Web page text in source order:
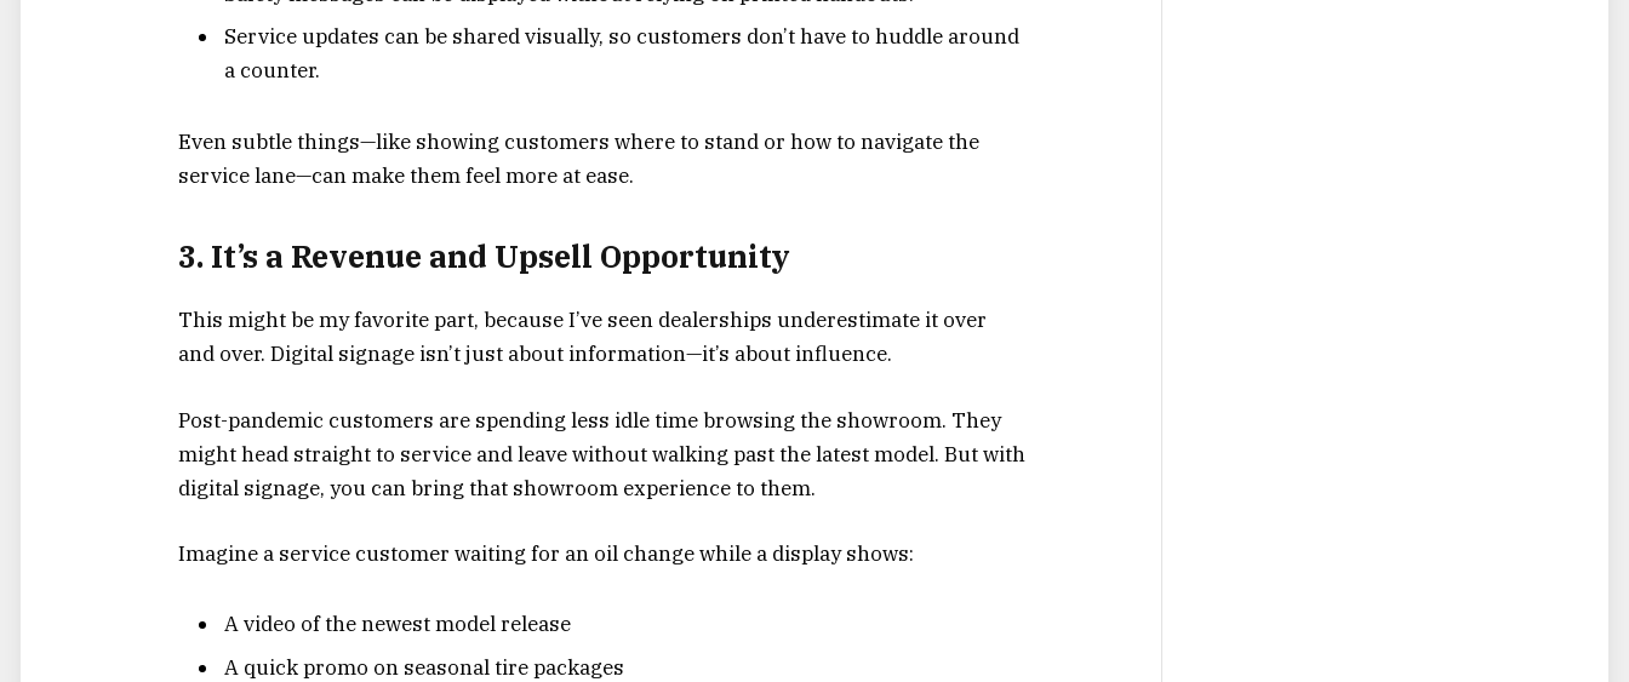
Service updates can be shared visually, so customers don’t have to huddle around
a counter.
Even subtle things—like showing customers where to stand or how to navigate the
service lane—can make them feel more at ease.
3. It’s a Revenue and Upsell Opportunity
This might be my favorite part, because I’ve seen dealerships underestimate it over
and over. Digital signage isn’t just about information—it’s about influence.
Post-pandemic customers are spending less idle time browsing the showroom. They
might head straight to service and leave without walking past the latest model. But with
digital signage, you can bring that showroom experience to them.
Imagine a service customer waiting for an oil change while a display shows:
A video of the newest model release
A quick promo on seasonal tire packages